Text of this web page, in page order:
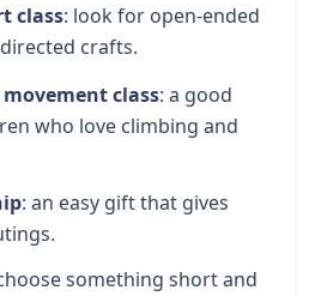
class: look for open-ended
crafts.
class: a good
who love climbing and
: an easy gift that gives
something short and